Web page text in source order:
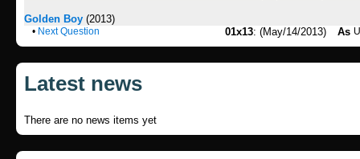
Golden Boy (2013)
• Next Question 01x13: (May/14/2013) As
Latest news
There are no news items yet